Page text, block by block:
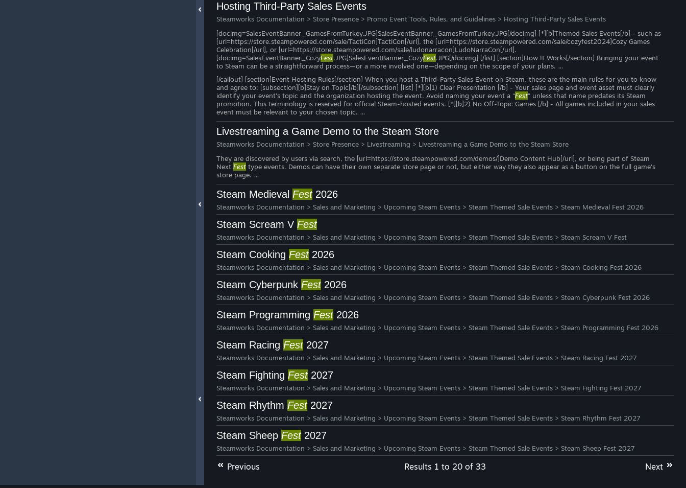
Hosting Third-Party Sales Events
Steamworks Documentation > Store Presence > Promo Event Tools, Rules, and Guidelines > Hosting Third-Party Sales Events
[docimg=SalesEventBanner_GamesFromTurkey.JPG]SalesEventBanner_GamesFromTurkey.JPG[/docimg] [*][b]Themed Sales Events[/b] - such as
[url=https://store.steampowered.com/sale/TactiCon]TactiCon[/url], the [url=https://store.steampowered.com/sale/cozyfest2024]Cozy Games
Celebration[/url], or [url=https://store.steampowered.com/sale/ludonarracon]LudoNarraCon[/url].
[docimg=SalesEventBanner_CozyFest.JPG]SalesEventBanner_CozyFest.JPG[/docimg] [/list] [section]How It Works[/section] Bringing your event
to Steam can be a straightforward process—or a more involved one—depending on the scope of your plans. …
[/callout] [section]Event Hosting Rules[/section] When you host a Third-Party Sales Event on Steam, these are the main rules for you to know
and agree to: [subsection][b]Stay on Topic[/b][/subsection] [list] [*][b]1) Clear Presentation [/b] - Your sales page and event asset must clearly
identify your event's topic and the organization hosting the event. Avoid naming your event a “Fest” unless that name predates its Steam
promotion. This terminology is reserved for official Steam-hosted events. [*][b]2) No Off-Topic Games [/b] - All games included in your sales
event must be relevant to your chosen topic. …
Livestreaming a Game Demo to the Steam Store
Steamworks Documentation > Store Presence > Livestreaming > Livestreaming a Game Demo to the Steam Store
They are discovered by users via search, the [url=https://store.steampowered.com/demos/]Demo Content Hub[/url], or being part of Steam
Next Fest type events. Demos can have their own separate store page or not, but either way they also appear as a button on the full game's
store page. …
Steam Medieval Fest2026
Steamworks Documentation > Sales and Marketing > Upcoming Steam Events > Steam Themed Sale Events > Steam Medieval Fest 2026
Steam Scream V Fest
Steamworks Documentation > Sales and Marketing > Upcoming Steam Events > Steam Themed Sale Events > Steam Scream V Fest
Steam Cooking Fest2026
Steamworks Documentation > Sales and Marketing > Upcoming Steam Events > Steam Themed Sale Events > Steam Cooking Fest 2026
Steam Cyberpunk Fest2026
Steamworks Documentation > Sales and Marketing > Upcoming Steam Events > Steam Themed Sale Events > Steam Cyberpunk Fest 2026
Steam Programming Fest2026
Steamworks Documentation > Sales and Marketing > Upcoming Steam Events > Steam Themed Sale Events > Steam Programming Fest 2026
Steam Racing Fest2027
Steamworks Documentation > Sales and Marketing > Upcoming Steam Events > Steam Themed Sale Events > Steam Racing Fest 2027
Steam Fighting Fest2027
Steamworks Documentation > Sales and Marketing > Upcoming Steam Events > Steam Themed Sale Events > Steam Fighting Fest 2027
Steam Rhythm Fest2027
Steamworks Documentation > Sales and Marketing > Upcoming Steam Events > Steam Themed Sale Events > Steam Rhythm Fest 2027
Steam Sheep Fest2027
Steamworks Documentation > Sales and Marketing > Upcoming Steam Events > Steam Themed Sale Events > Steam Sheep Fest 2027
Previous Results 1 to 20 of 33 Next